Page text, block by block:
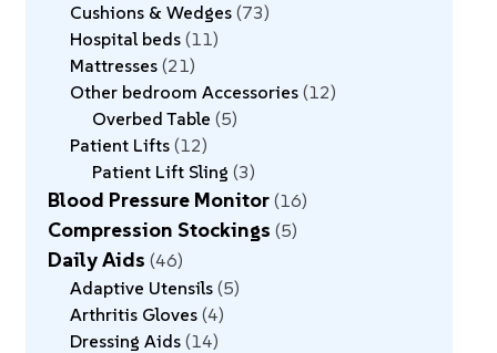
Cushions & Wedges 73
Hospital beds 11
Mattresses 21
Other bedroom Accessories 12
Overbed Table 5
Patient Lifts 12
Patient Lift Sling 3
Blood Pressure Monitor 16
Compression Stockings 5
Daily Aids 46
Adaptive Utensils 5
Arthritis Gloves 4
Dressing Aids 14